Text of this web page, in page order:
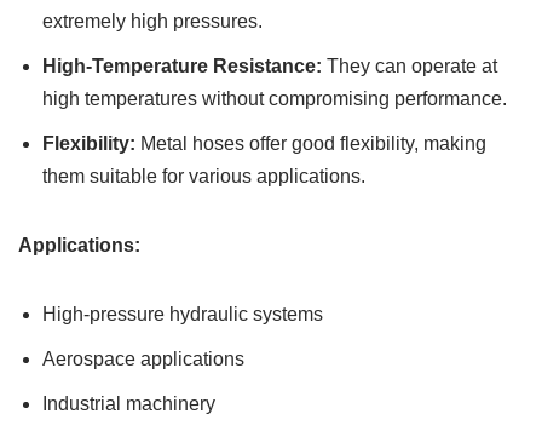
extremely high pressures.
High-Temperature Resistance: They can operate at
high temperatures without compromising performance.
Flexibility: Metal hoses offer good flexibility, making
them suitable for various applications.
Applications:
High-pressure hydraulic systems
Aerospace applications
Industrial machinery